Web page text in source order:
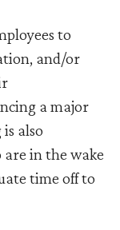
to
and/or
a major
also
are in the wake
time off to